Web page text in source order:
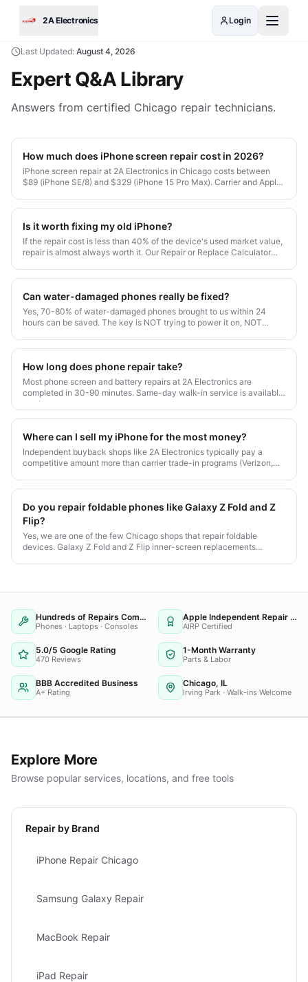
2A Electronics Login
Last Updated: August 4, 2026
Expert Q&A Library
Answers from certified Chicago repair technicians.
How much does iPhone screen repair cost in 2026?
iPhone screen repair at 2A Electronics in Chicago costs between
$89 (iPhone SE/8) and $329 (iPhone 15 Pro Max). Carrier and Apple
Is it worth fixing my old iPhone?
If the repair cost is less than 40% of the device's used market value,
repair is almost always worth it. Our Repair or Replace Calculator
Can water-damaged phones really be fixed?
Yes, 70-80% of water-damaged phones brought to us within 24
hours can be saved. The key is NOT trying to power it on, NOT
How long does phone repair take?
Most phone screen and battery repairs at 2A Electronics are
completed in 30-90 minutes. Same-day walk-in service is available
Where can I sell my iPhone for the most money?
Independent buyback shops like 2A Electronics typically pay a
competitive amount more than carrier trade-in programs (Verizon,
Do you repair foldable phones like Galaxy Z Fold and Z
Flip?
Yes, we are one of the few Chicago shops that repair foldable
devices. Galaxy Z Fold and Z Flip inner-screen replacements
Hundreds of Repairs Completed
Phones · Laptops · Consoles
Apple Independent Repair Provider
AIRP Certified
5.0/5 Google Rating
470 Reviews
1-Month Warranty
Parts & Labor
BBB Accredited Business
A+ Rating
Chicago, IL
Irving Park · Walk-ins Welcome
Explore More
Browse popular services, locations, and free tools
Repair by Brand
iPhone Repair Chicago
Samsung Galaxy Repair
MacBook Repair
iPad Repair